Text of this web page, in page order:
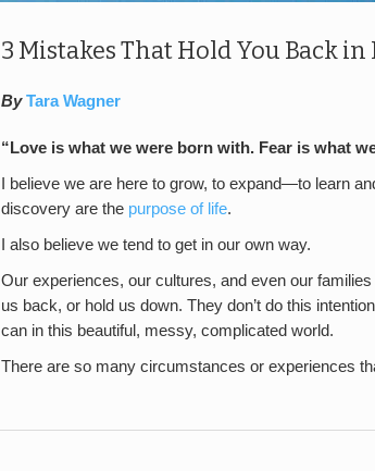
3 Mistakes That Hold You Back
By Tara Wagner
“Love is what we were born with. Fear is what
I believe we are here to grow, to expand—to learn
discovery are the purpose of life.
I also believe we tend to get in our own way.
Our experiences, our cultures, and even our
us back, or hold us down. They don’t do this
can in this beautiful, messy, complicated world.
There are so many circumstances or experiences